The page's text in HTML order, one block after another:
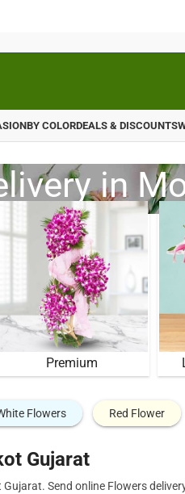
BY COLORDEALS & DISCOUNTS
in
Premium
Flowers Red Flower
Gujarat
Send online Flowers